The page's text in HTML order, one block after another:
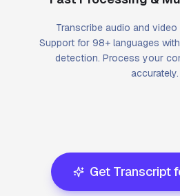
Transcribe audio and
Support for 98+ languages
detection. Process your
accurately.
Get Transcript